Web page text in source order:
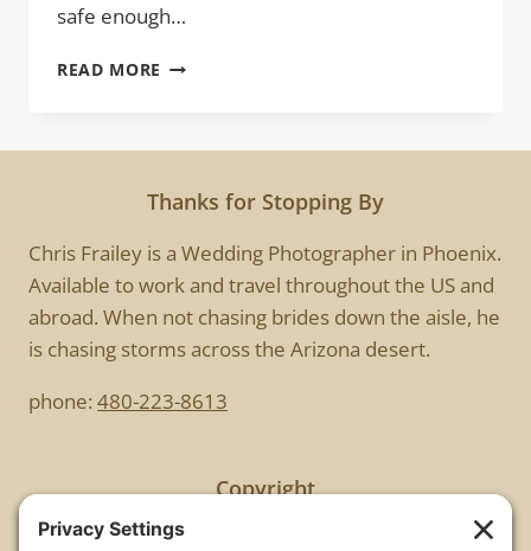
safe enough…
READ MORE KISS
Thanks for Stopping By
Chris Frailey is a Wedding Photographer in Phoenix.
Available to work and travel throughout the US and
abroad. When not chasing brides down the aisle, he
is chasing storms across the Arizona desert.
phone: 480-223-8613
Copyright
All images are copyrighted by Chris Frailey. Any use